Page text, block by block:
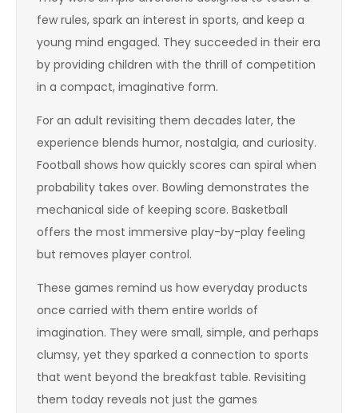
few rules, spark an interest in sports, and keep a
young mind engaged. They succeeded in their era
by providing children with the thrill of competition
in a compact, imaginative form.
For an adult revisiting them decades later, the
experience blends humor, nostalgia, and curiosity.
Football shows how quickly scores can spiral when
probability takes over. Bowling demonstrates the
mechanical side of keeping score. Basketball
offers the most immersive play-by-play feeling
but removes player control.
These games remind us how everyday products
once carried with them entire worlds of
imagination. They were small, simple, and perhaps
clumsy, yet they sparked a connection to sports
that went beyond the breakfast table. Revisiting
them today reveals not just the games